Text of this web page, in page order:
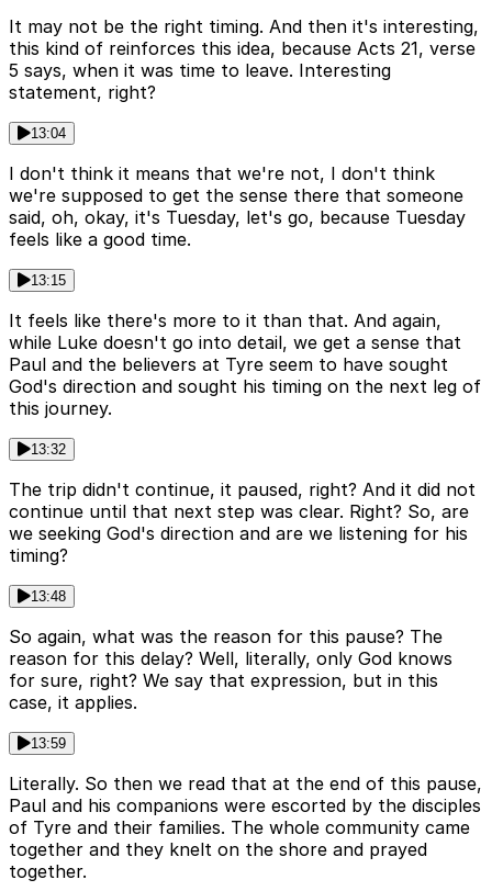
It may not be the right timing. And then it's interesting,
this kind of reinforces this idea, because Acts 21, verse
5 says, when it was time to leave. Interesting
statement, right?
13:04
I don't think it means that we're not, I don't think
we're supposed to get the sense there that someone
said, oh, okay, it's Tuesday, let's go, because Tuesday
feels like a good time.
13:15
It feels like there's more to it than that. And again,
while Luke doesn't go into detail, we get a sense that
Paul and the believers at Tyre seem to have sought
God's direction and sought his timing on the next leg of
this journey.
13:32
The trip didn't continue, it paused, right? And it did not
continue until that next step was clear. Right? So, are
we seeking God's direction and are we listening for his
timing?
13:48
So again, what was the reason for this pause? The
reason for this delay? Well, literally, only God knows
for sure, right? We say that expression, but in this
case, it applies.
13:59
Literally. So then we read that at the end of this pause,
Paul and his companions were escorted by the disciples
of Tyre and their families. The whole community came
together and they knelt on the shore and prayed
together.